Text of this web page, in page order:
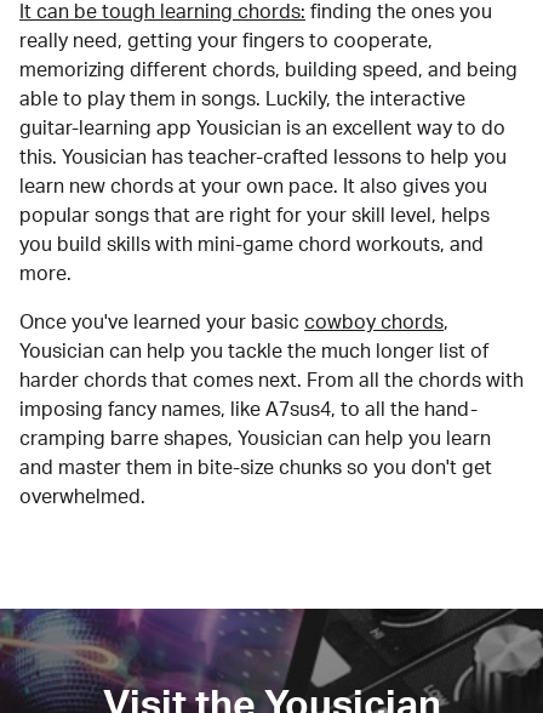
It can be tough learning chords: finding the ones you
really need, getting your fingers to cooperate,
memorizing different chords, building speed, and being
able to play them in songs. Luckily, the interactive
guitar-learning app Yousician is an excellent way to do
this. Yousician has teacher-crafted lessons to help you
learn new chords at your own pace. It also gives you
popular songs that are right for your skill level, helps
you build skills with mini-game chord workouts, and
more.
Once you've learned your basic cowboy chords,
Yousician can help you tackle the much longer list of
harder chords that comes next. From all the chords with
imposing fancy names, like A7sus4, to all the hand-
cramping barre shapes, Yousician can help you learn
and master them in bite-size chunks so you don't get
overwhelmed.